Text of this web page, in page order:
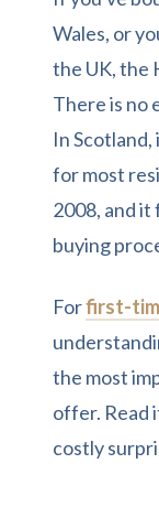
Wales, or
the UK, the
There is no
In
for most
2008, and
buying
Forfirst-
the most
offer. Read
costly